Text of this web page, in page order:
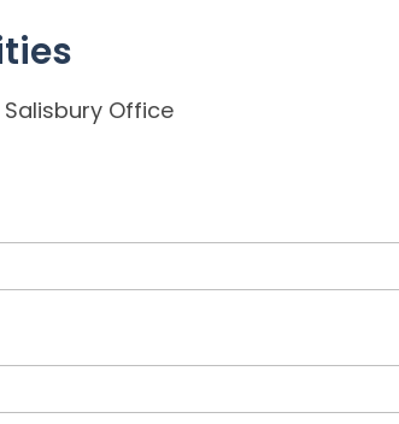
Salisbury Office